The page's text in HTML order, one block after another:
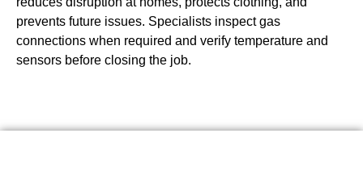
prevents future issues. Specialists inspect gas
connections when required and verify temperature and
sensors before closing the job.